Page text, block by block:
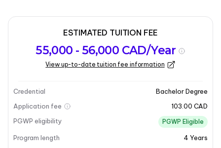
overview
Requirements
Intakes
Last updated on 2026-03-10
Program overview
ESTIMATED TUITION FEE
55,000 - 56,000 CAD/Year
View up-to-date tuition fee information
Credential
Bachelor Degree
Application fee
103.00 CAD
PGWP eligibility
PGWP Eligible
Program length 4 Years